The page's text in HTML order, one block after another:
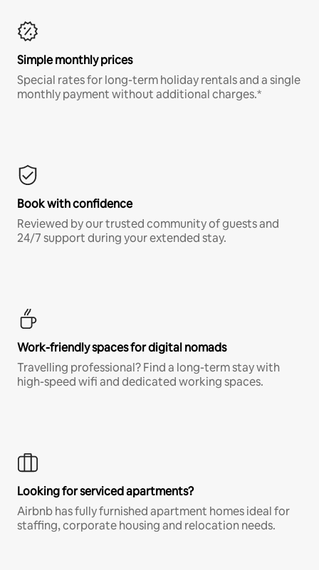
Simple monthly prices
Special rates for long-term holiday rentals and a single
monthly payment without additional charges.*
Book with confidence
Reviewed by our trusted community of guests and
24/7 support during your extended stay.
Work-friendly spaces for digital nomads
Travelling professional? Find a long-term stay with
high-speed wifi and dedicated working spaces.
Looking for serviced apartments?
Airbnb has fully furnished apartment homes ideal for
staffing, corporate housing and relocation needs.